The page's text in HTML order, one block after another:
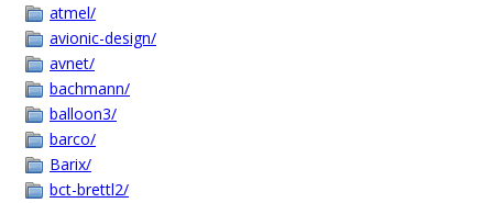
atmel/
avionic-design/
avnet/
bachmann/
balloon3/
barco/
Barix/
bct-brettl2/